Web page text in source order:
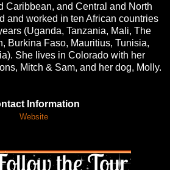
Caribbean, and Central and North
and worked in ten African countries
(Uganda, Tanzania, Mali, The
Burkina Faso, Mauritius, Tunisia,
She lives in Colorado with her
Mitch & Sam, and her dog, Molly.
Information
Website